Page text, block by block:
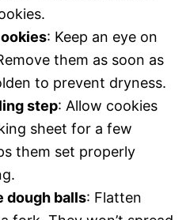
: Keep an eye on
them as soon as
to prevent dryness.
step: Allow cookies
sheet for a few
them set properly
dough balls: Flatten